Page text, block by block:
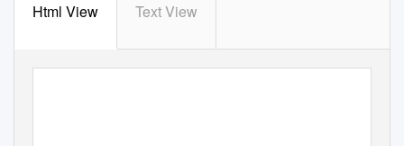
Html View Text View